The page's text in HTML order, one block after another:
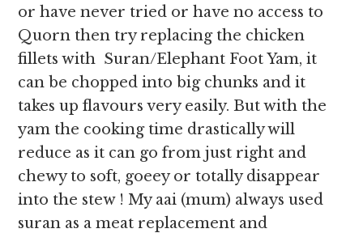
or have never tried or have no access to
Quorn then try replacing the chicken
fillets with Suran/Elephant Foot Yam, it
can be chopped into big chunks and it
takes up flavours very easily. But with the
yam the cooking time drastically will
reduce as it can go from just right and
chewy to soft, goeey or totally disappear
into the stew ! My aai (mum) always used
suran as a meat replacement and